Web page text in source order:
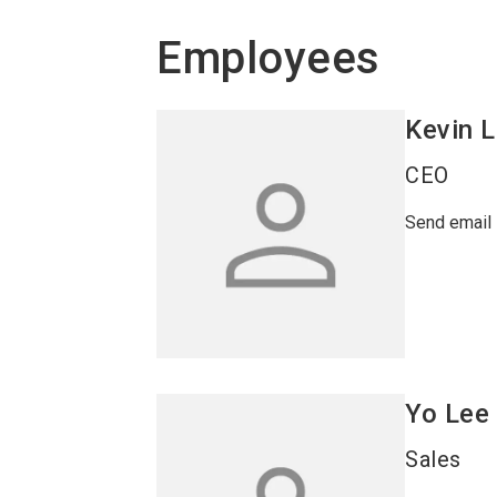
Employees
Kevin
CEO
Send email
Yo Lee
Sales